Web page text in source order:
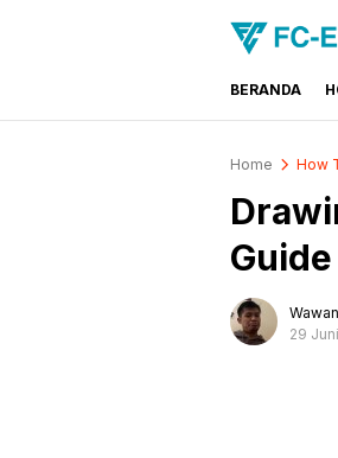
FC-
Share &
BERANDA
Home How
Guide
29